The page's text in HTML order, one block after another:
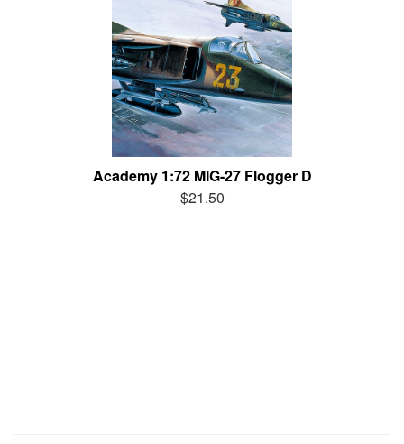
Academy 1:72 MIG-27 Flogger D
$21.50